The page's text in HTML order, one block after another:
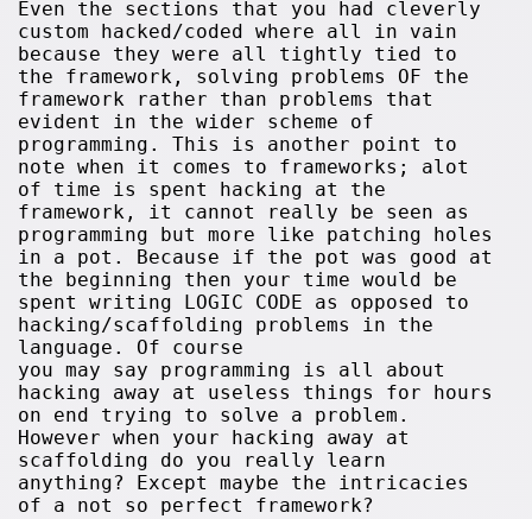
Even the sections that you had cleverly
custom hacked/coded where all in vain
because they were all tightly tied to
the framework, solving problems OF the
framework rather than problems that
evident in the wider scheme of
programming. This is another point to
note when it comes to frameworks; alot
of time is spent hacking at the
framework, it cannot really be seen as
programming but more like patching holes
in a pot. Because if the pot was good at
the beginning then your time would be
spent writing LOGIC CODE as opposed to
hacking/scaffolding problems in the
language. Of course
you may say programming is all about
hacking away at useless things for hours
on end trying to solve a problem.
However when your hacking away at
scaffolding do you really learn
anything? Except maybe the intricacies
of a not so perfect framework?